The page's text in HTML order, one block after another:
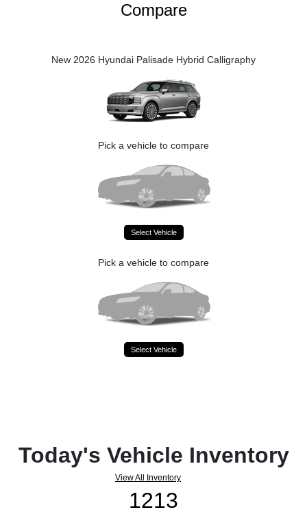
Compare
New 2026 Hyundai Palisade Hybrid Calligraphy
Pick a vehicle to compare
Select Vehicle
Pick a vehicle to compare
Select Vehicle
Today's Vehicle Inventory
View All Inventory
1213